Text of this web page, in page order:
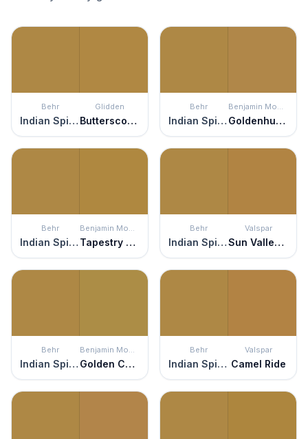
Behr
Indian Spice
Glidden
Butterscotch Ripple
Behr
Indian Spice
Benjamin Moore
Goldenhurst
Behr
Indian Spice
Benjamin Moore
Tapestry Gold
Behr
Indian Spice
Valspar
Sun Valley Vista
Behr
Indian Spice
Benjamin Moore
Golden Chalice
Behr
Indian Spice
Valspar
Camel Ride